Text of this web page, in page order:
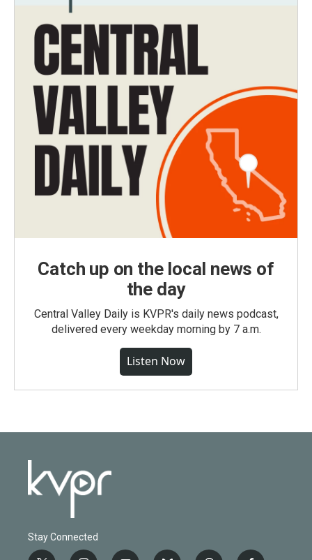
Catch up on the local news of
the day
Central Valley Daily is KVPR's daily news podcast,
delivered every weekday morning by 7 a.m.
Listen Now
Stay Connected